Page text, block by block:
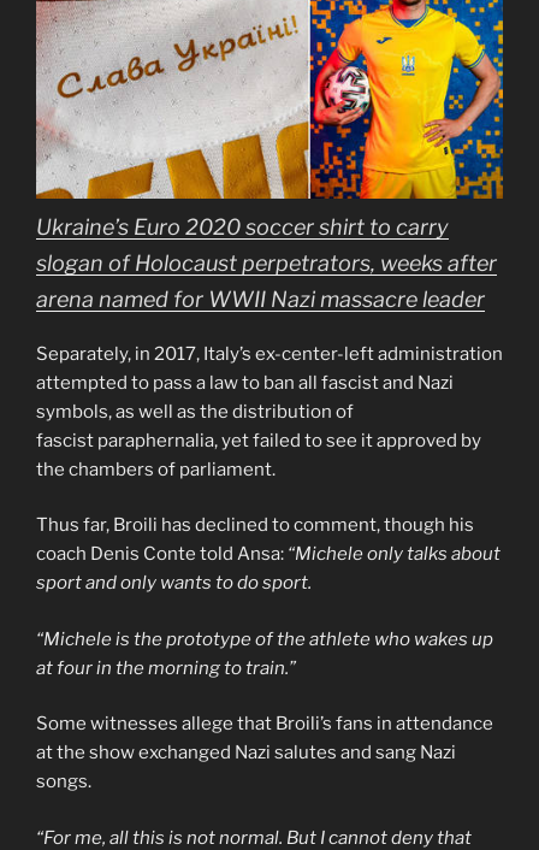
Ukraine’s Euro 2020 soccer shirt to carry
slogan of Holocaust perpetrators, weeks after
arena named for WWII Nazi massacre leader
Separately, in 2017, Italy’s ex-center-left administration
attempted to pass a law to ban all fascist and Nazi
symbols, as well as the distribution of
fascist paraphernalia, yet failed to see it approved by
the chambers of parliament.
Thus far, Broili has declined to comment, though his
coach Denis Conte told Ansa: “Michele only talks about
sport and only wants to do sport.
“Michele is the prototype of the athlete who wakes up
at four in the morning to train.”
Some witnesses allege that Broili’s fans in attendance
at the show exchanged Nazi salutes and sang Nazi
songs.
“For me, all this is not normal. But I cannot deny that